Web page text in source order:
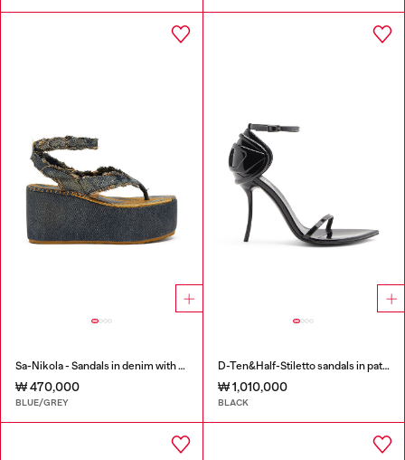
Sa-Nikola - Sandals in denim with frayed details
₩ 470,000
BLUE/GREY
D-Ten&Half-Stiletto sandals in patent leather
₩ 1,010,000
BLACK